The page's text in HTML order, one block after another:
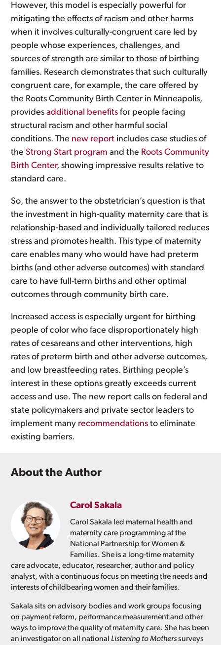
However, this model is especially powerful for
mitigating the effects of racism and other harms
when it involves culturally-congruent care led by
people whose experiences, challenges, and
sources of strength are similar to those of birthing
families. Research demonstrates that such culturally
congruent care, for example, the care offered by
the Roots Community Birth Center in Minneapolis,
providesadditional benefits for people facing
structural racism and other harmful social
conditions. The new report includes case studies of
theStrong Start program and the Roots Community
Birth Center, showing impressive results relative to
standard care.
So, the answer to the obstetrician’s question is that
the investment in high-quality maternity care that is
relationship-based and individually tailored reduces
stress and promotes health. This type of maternity
care enables many who would have had preterm
births (and other adverse outcomes) with standard
care to have full-term births and other optimal
outcomes through community birth care.
Increased access is especially urgent for birthing
people of color who face disproportionately high
rates of cesareans and other interventions, high
rates of preterm birth and other adverse outcomes,
and low breastfeeding rates. Birthing people’s
interest in these options greatly exceeds current
access and use. The new report calls on federal and
state policymakers and private sector leaders to
implement many recommendations to eliminate
existing barriers.
About the Author
Carol Sakala
Carol Sakala led maternal health and
maternity care programming at the
National Partnership for Women &
Families. She is a long-time maternity
care advocate, educator, researcher, author and policy
analyst, with a continuous focus on meeting the needs and
interests of childbearing women and their families.
Sakala sits on advisory bodies and work groups focusing
on payment reform, performance measurement and other
ways to improve the quality of maternity care. She has been
an investigator on all national Listening to Motherssurveys